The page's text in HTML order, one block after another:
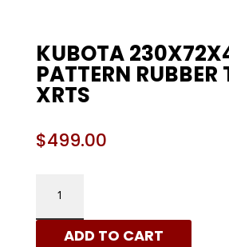
KUBOTA
PATTERN RUBBER
XRTS
$499.00
230X72X46
-
ADD TO CART